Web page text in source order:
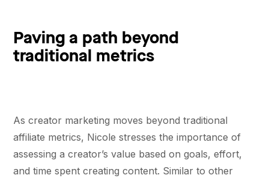
Paving a path beyond
traditional metrics
As creator marketing moves beyond traditional
affiliate metrics, Nicole stresses the importance of
assessing a creator’s value based on goals, effort,
and time spent creating content. Similar to other